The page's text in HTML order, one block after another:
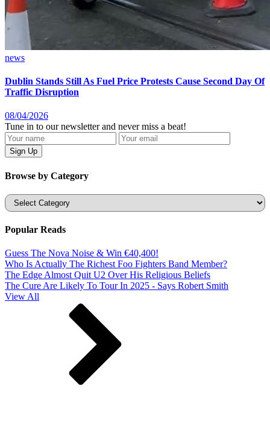
news
Dublin Stands Still As Fuel Price Protests Cause Second Day Of
Traffic Disruption
08/04/2026
Tune in to our newsletter and never miss a beat!
Browse by Category
Categories
Popular Reads
Guess The Nova Noise & Win €40,400!
Who Is Actually The Richest Foo Fighters Band Member?
The Edge Almost Quit U2 Over His Religious Beliefs
The Cure Are Likely To Tour In 2025 - Says Robert Smith
View All